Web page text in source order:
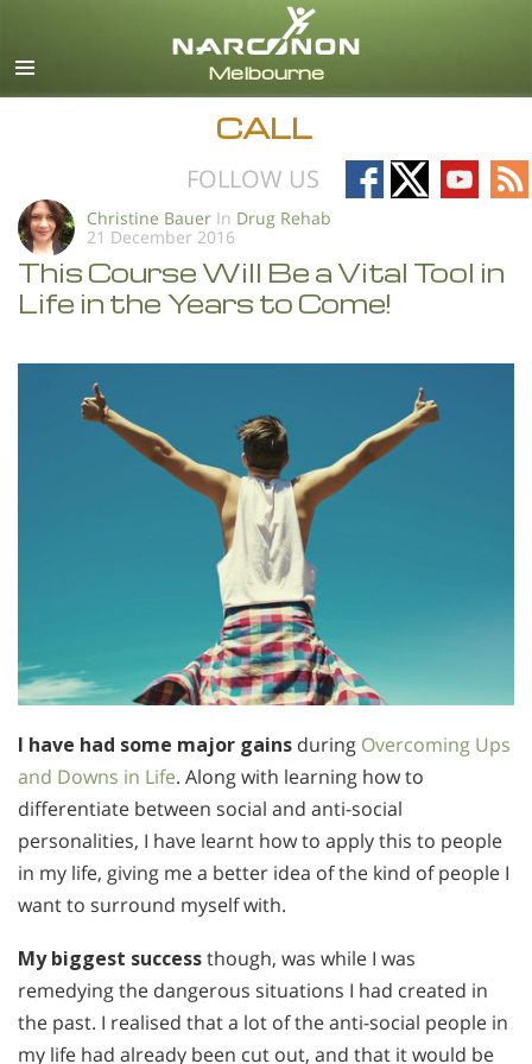
English
All Regions/Languages
CALL
FOLLOW US
Follow
on
Follow
on
Follow
on
on
Christine Bauer In Drug Rehab
21 December 2016
This Course Will Be a Vital Tool in
Life in the Years to Come!
I have had some major gains during Overcoming Ups
and Downs in Life. Along with learning how to
differentiate between social and anti-social
personalities, I have learnt how to apply this to people
in my life, giving me a better idea of the kind of people I
want to surround myself with.
My biggest successthough, was while I was
remedying the dangerous situations I had created in
the past. I realised that a lot of the anti-social people in
my life had already been cut out, and that it would be